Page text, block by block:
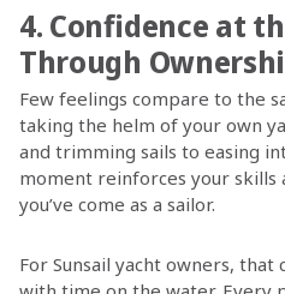
4. Confidence at
Through
Few feelings compare to the
taking the helm of your own
and trimming sails to easing
moment reinforces your
you’ve come as a sailor.
For Sunsail yacht owners,